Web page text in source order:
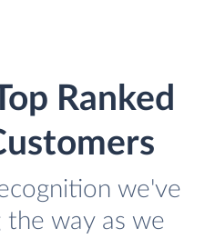
Ranked
we've
the way as we